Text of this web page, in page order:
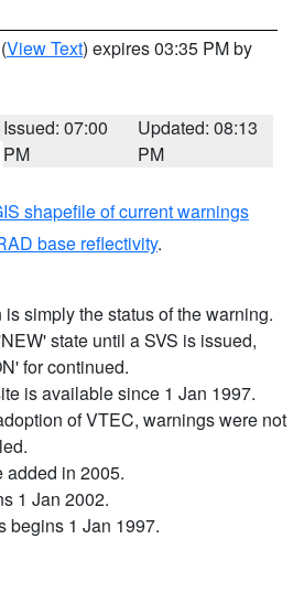
(View Text) expires 03:35 PM by
Issued: 07:00
PM
Updated: 08:13
PM
shapefile of current warnings
base reflectivity.
simply the status of the warning.
state until a SVS is issued,
for continued.
is available since 1 Jan 1997.
of VTEC, warnings were not
added in 2005.
1 Jan 2002.
begins 1 Jan 1997.